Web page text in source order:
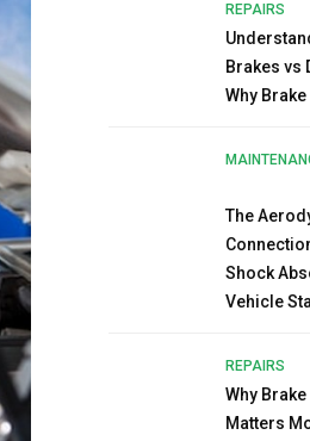
REPAIRS
Brakes vs
Why
The
Shock
Vehicle
REPAIRS
Why
Matters